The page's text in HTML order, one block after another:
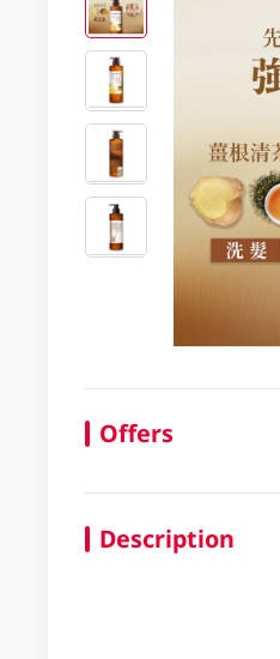
Offers
Description